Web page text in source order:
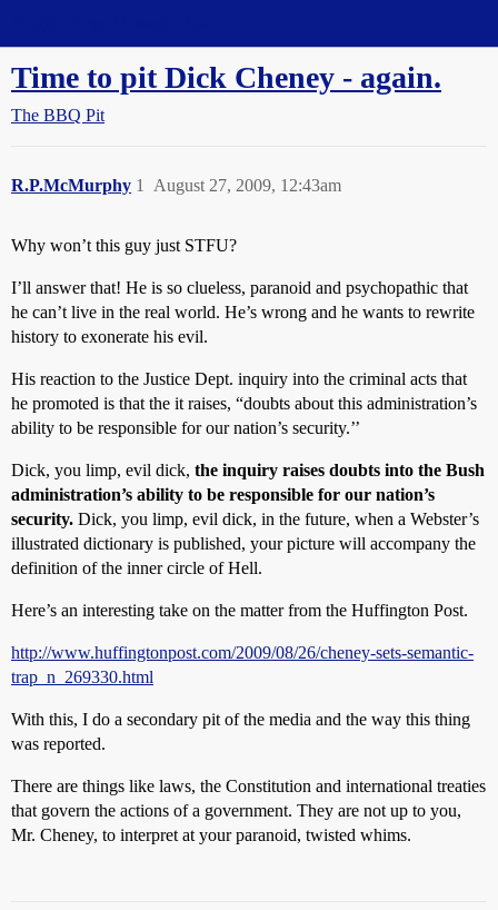
Time to pit Dick Cheney - again.
The BBQ Pit
R.P.McMurphy August 27, 2009, 12:43am
1
Why won’t this guy just STFU?
I’ll answer that! He is so clueless, paranoid and psychopathic that
he can’t live in the real world. He’s wrong and he wants to rewrite
history to exonerate his evil.
His reaction to the Justice Dept. inquiry into the criminal acts that
he promoted is that the it raises, “doubts about this administration’s
ability to be responsible for our nation’s security.’’
Dick, you limp, evil dick, the inquiry raises doubts into the Bush
administration’s ability to be responsible for our nation’s
security. Dick, you limp, evil dick, in the future, when a Webster’s
illustrated dictionary is published, your picture will accompany the
definition of the inner circle of Hell.
Here’s an interesting take on the matter from the Huffington Post.
http://www.huffingtonpost.com/2009/08/26/cheney-sets-semantic-
trap_n_269330.html
With this, I do a secondary pit of the media and the way this thing
was reported.
There are things like laws, the Constitution and international treaties
that govern the actions of a government. They are not up to you,
Mr. Cheney, to interpret at your paranoid, twisted whims.